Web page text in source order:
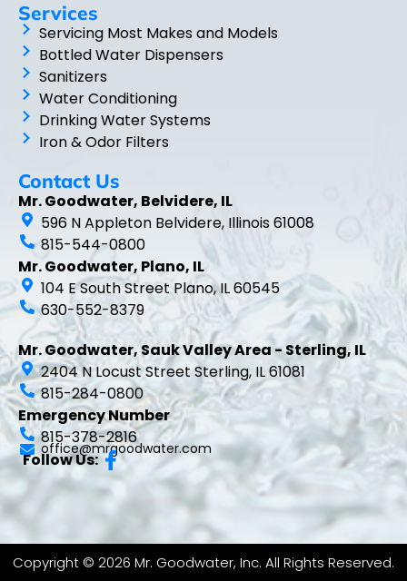
Services
Servicing Most Makes and Models
Bottled Water Dispensers
Sanitizers
Water Conditioning
Drinking Water Systems
Iron & Odor Filters
Contact Us
Mr. Goodwater, Belvidere, IL
596 N Appleton Belvidere, Illinois 61008
815-544-0800
Mr. Goodwater, Plano, IL
104 E South Street Plano, IL 60545
630-552-8379
Mr. Goodwater, Sauk Valley Area - Sterling, IL
2404 N Locust Street Sterling, IL 61081
815-284-0800
Emergency Number
815-378-2816
office@mrgoodwater.com
Follow Us:
Copyright © 2026 Mr. Goodwater, Inc. All Rights Reserved.